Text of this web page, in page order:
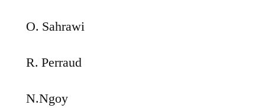
O. Sahrawi
R. Perraud
N.Ngoy